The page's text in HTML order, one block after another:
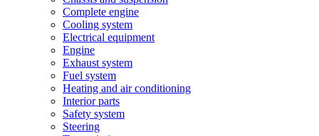
Complete engine
Cooling system
Electrical equipment
Engine
Exhaust system
Fuel system
Heating and air conditioning
Interior parts
Safety system
Steering